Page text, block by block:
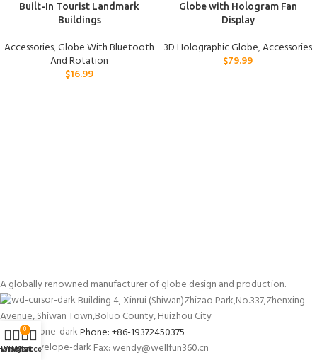
Built-In Tourist Landmark
Buildings
Accessories,Globe With Bluetooth
And Rotation
$16.99
Globe with Hologram Fan
Display
3D Holographic Globe,Accessories
$79.99
A globally renowned manufacturer of globe design and production.
Building 4, Xinrui (Shiwan)Zhizao Park,No.337,Zhenxing
Avenue, Shiwan Town,Boluo County, Huizhou City
Phone: +86-19372450375
Fax: wendy@wellfun360.cn
Wishlist
0
Cart
My account